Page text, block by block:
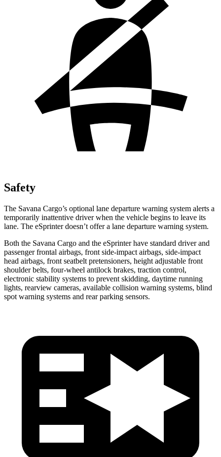
Safety
The Savana Cargo’s optional lane departure warning system alerts a
temporarily inattentive driver when the vehicle begins to leave its
lane. The eSprinter doesn’t offer a lane departure warning system.
Both the Savana Cargo and the eSprinter have standard driver and
passenger frontal airbags, front side-impact airbags, side-impact
head airbags, front seatbelt pretensioners, height adjustable front
shoulder belts, four-wheel antilock brakes, traction control,
electronic stability systems to prevent skidding, daytime running
lights, rearview cameras, available collision warning systems, blind
spot warning systems and rear parking sensors.